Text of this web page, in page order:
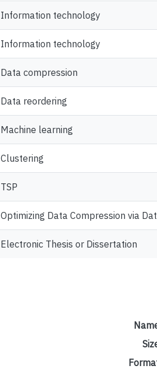
Information technology
Information technology
Data compression
Data reordering
Machine learning
Clustering
TSP
Optimizing Data Compression via
Electronic Thesis or Dissertation